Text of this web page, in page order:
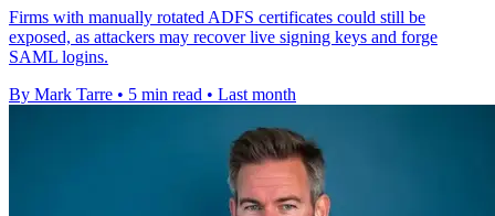
Firms with manually rotated ADFS certificates could still be
exposed, as attackers may recover live signing keys and forge
SAML logins.
By Mark Tarre • 5 min read • Last month